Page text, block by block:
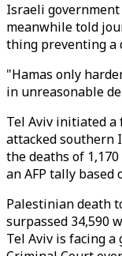
Israeli government
meanwhile told
thing preventing a
"Hamas only
in unreasonable
Tel Aviv initiated a
attacked southern
the deaths of
an AFP tally
Palestinian death
surpassed 34,590
Tel Aviv is facing